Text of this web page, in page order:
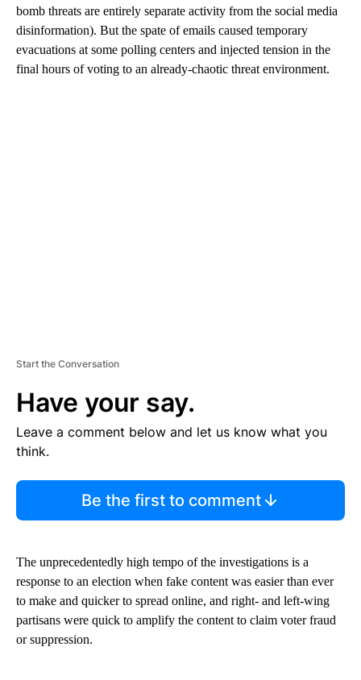
bomb threats are entirely separate activity from the social media
disinformation). But the spate of emails caused temporary
evacuations at some polling centers and injected tension in the
final hours of voting to an already-chaotic threat environment.
Start the Conversation
Have your say.
Leave a comment below and let us know what you
think.
Be the first to comment
The unprecedentedly high tempo of the investigations is a
response to an election when fake content was easier than ever
to make and quicker to spread online, and right- and left-wing
partisans were quick to amplify the content to claim voter fraud
or suppression.